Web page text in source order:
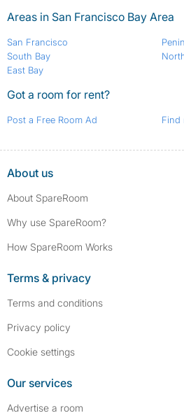
Areas in San Francisco Bay Area
San Francisco
South Bay
East Bay
Got a room for rent?
Post a Free Room Ad Find
About us
About SpareRoom
Why use SpareRoom?
How SpareRoom Works
Terms & privacy
Terms and conditions
Privacy policy
Cookie settings
Our services
Advertise a room